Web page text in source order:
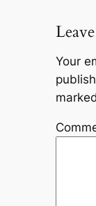
Your
marked